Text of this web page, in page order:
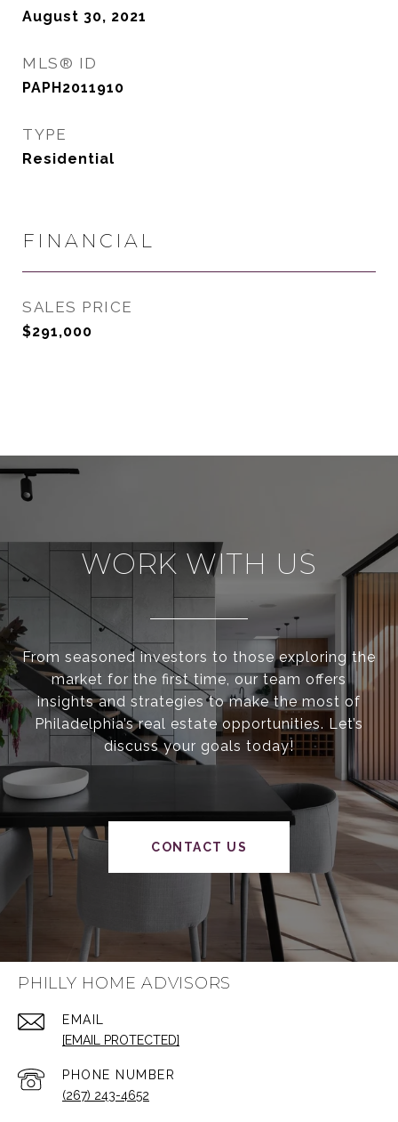
August 30, 2021
MLS® ID
PAPH2011910
TYPE
Residential
FINANCIAL
SALES PRICE
$291,000
WORK WITH US
From seasoned investors to those exploring the
market for the first time, our team offers
insights and strategies to make the most of
Philadelphia’s real estate opportunities. Let’s
discuss your goals today!
CONTACT US
PHILLY HOME ADVISORS
EMAIL
[EMAIL PROTECTED]
PHONE NUMBER
(267) 243-4652